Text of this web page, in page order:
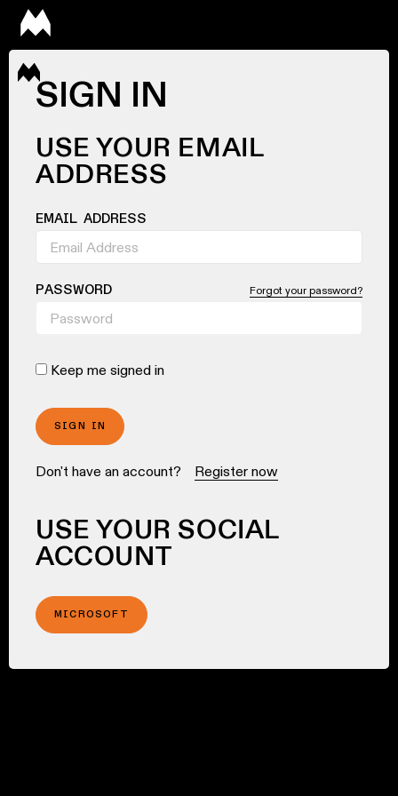
SIGN IN
USE YOUR EMAIL
ADDRESS
EMAIL ADDRESS
PASSWORD Forgot your password?
Keep me signed in
SIGN IN
Don't have an account? Register now
USE YOUR SOCIAL
ACCOUNT
MICROSOFT